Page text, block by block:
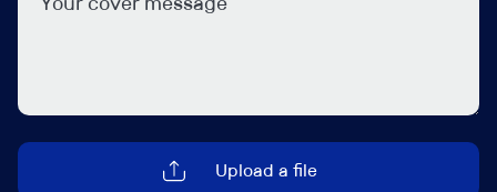
To qualify for this Senior Accountant position, ideally
ACA or ACCA qualified.
5+ years’ experience, having worked as a Senior
Accountant in an Accountancy Practice.
Upload a file